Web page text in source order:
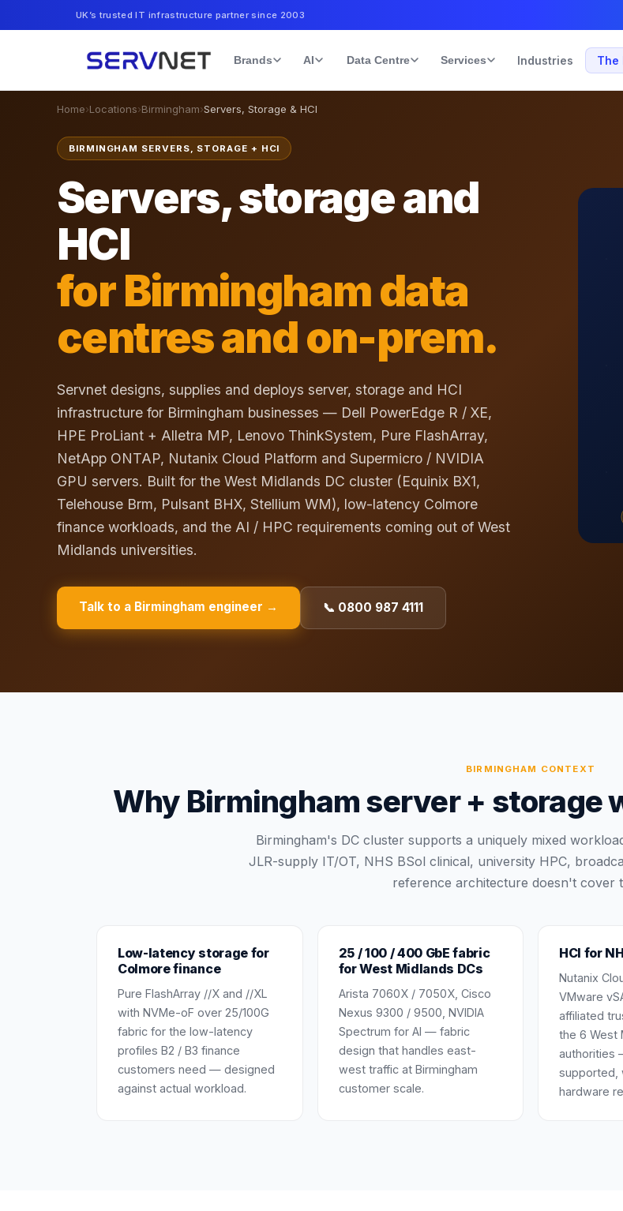
UK’s trusted IT infrastructure partner since 2003
Brands AI Data Centre Services Industries The
Home›Locations›Birmingham›Servers, Storage & HCI
BIRMINGHAM SERVERS, STORAGE + HCI
Servers, storage and
HCI
for Birmingham data
centres and on-prem.
Servnet designs, supplies and deploys server, storage and HCI
infrastructure for Birmingham businesses — Dell PowerEdge R / XE,
HPE ProLiant + Alletra MP, Lenovo ThinkSystem, Pure FlashArray,
NetApp ONTAP, Nutanix Cloud Platform and Supermicro / NVIDIA
GPU servers. Built for the West Midlands DC cluster (Equinix BX1,
Telehouse Brm, Pulsant BHX, Stellium WM), low-latency Colmore
finance workloads, and the AI / HPC requirements coming out of West
Midlands universities.
Talk to a Birmingham engineer → 📞 0800 987 4111
BIRMINGHAM CONTEXT
Why Birmingham server + storage
Birmingham's DC cluster supports a uniquely mixed
JLR-supply IT/OT, NHS BSol clinical, university HPC,
reference architecture doesn't cover
Low-latency storage for
Colmore finance
Pure FlashArray //X and //XL
with NVMe-oF over 25/100G
fabric for the low-latency
profiles B2 / B3 finance
customers need — designed
against actual workload.
25 / 100 / 400 GbE fabric
for West Midlands DCs
Arista 7060X / 7050X, Cisco
Nexus 9300 / 9500, NVIDIA
Spectrum for AI — fabric
design that handles east-
west traffic at Birmingham
customer scale.
HCI for
Nutanix
VMware
affiliated
the 6 West
authorities
supported,
hardware